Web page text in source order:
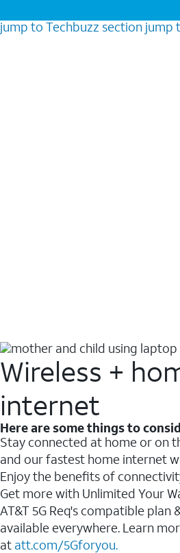
jump to Techbuzz section jump
Wireless +
internet
Here are some things to
Stay connected at home or on
and our fastest home internet
Enjoy the benefits of
Get more with Unlimited Your
AT&T 5G Req's compatible plan
available everywhere. Learn
at att.com/5Gforyou.